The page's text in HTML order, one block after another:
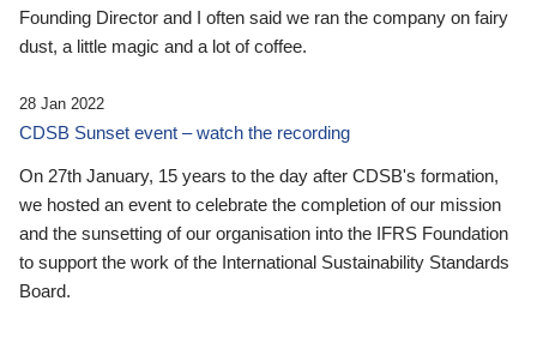
Founding Director and I often said we ran the company on fairy
dust, a little magic and a lot of coffee.
28 Jan 2022
CDSB Sunset event – watch the recording
On 27th January, 15 years to the day after CDSB's formation,
we hosted an event to celebrate the completion of our mission
and the sunsetting of our organisation into the IFRS Foundation
to support the work of the International Sustainability Standards
Board.